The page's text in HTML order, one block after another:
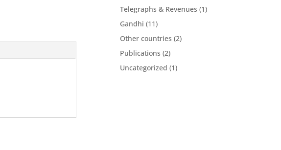
Telegraphs & Revenues (1)
Gandhi (11)
Other countries (2)
Publications (2)
Uncategorized (1)